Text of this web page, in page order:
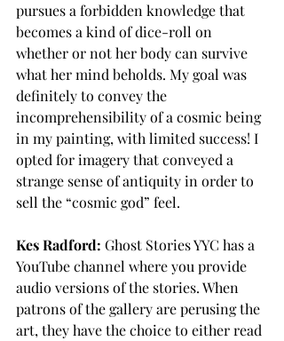
pursues a forbidden knowledge that
becomes a kind of dice-roll on
whether or not her body can survive
what her mind beholds. My goal was
definitely to convey the
incomprehensibility of a cosmic being
in my painting, with limited success! I
opted for imagery that conveyed a
strange sense of antiquity in order to
sell the “cosmic god” feel.
Kes Radford: Ghost Stories YYC has a
YouTube channel where you provide
audio versions of the stories. When
patrons of the gallery are perusing the
art, they have the choice to either read